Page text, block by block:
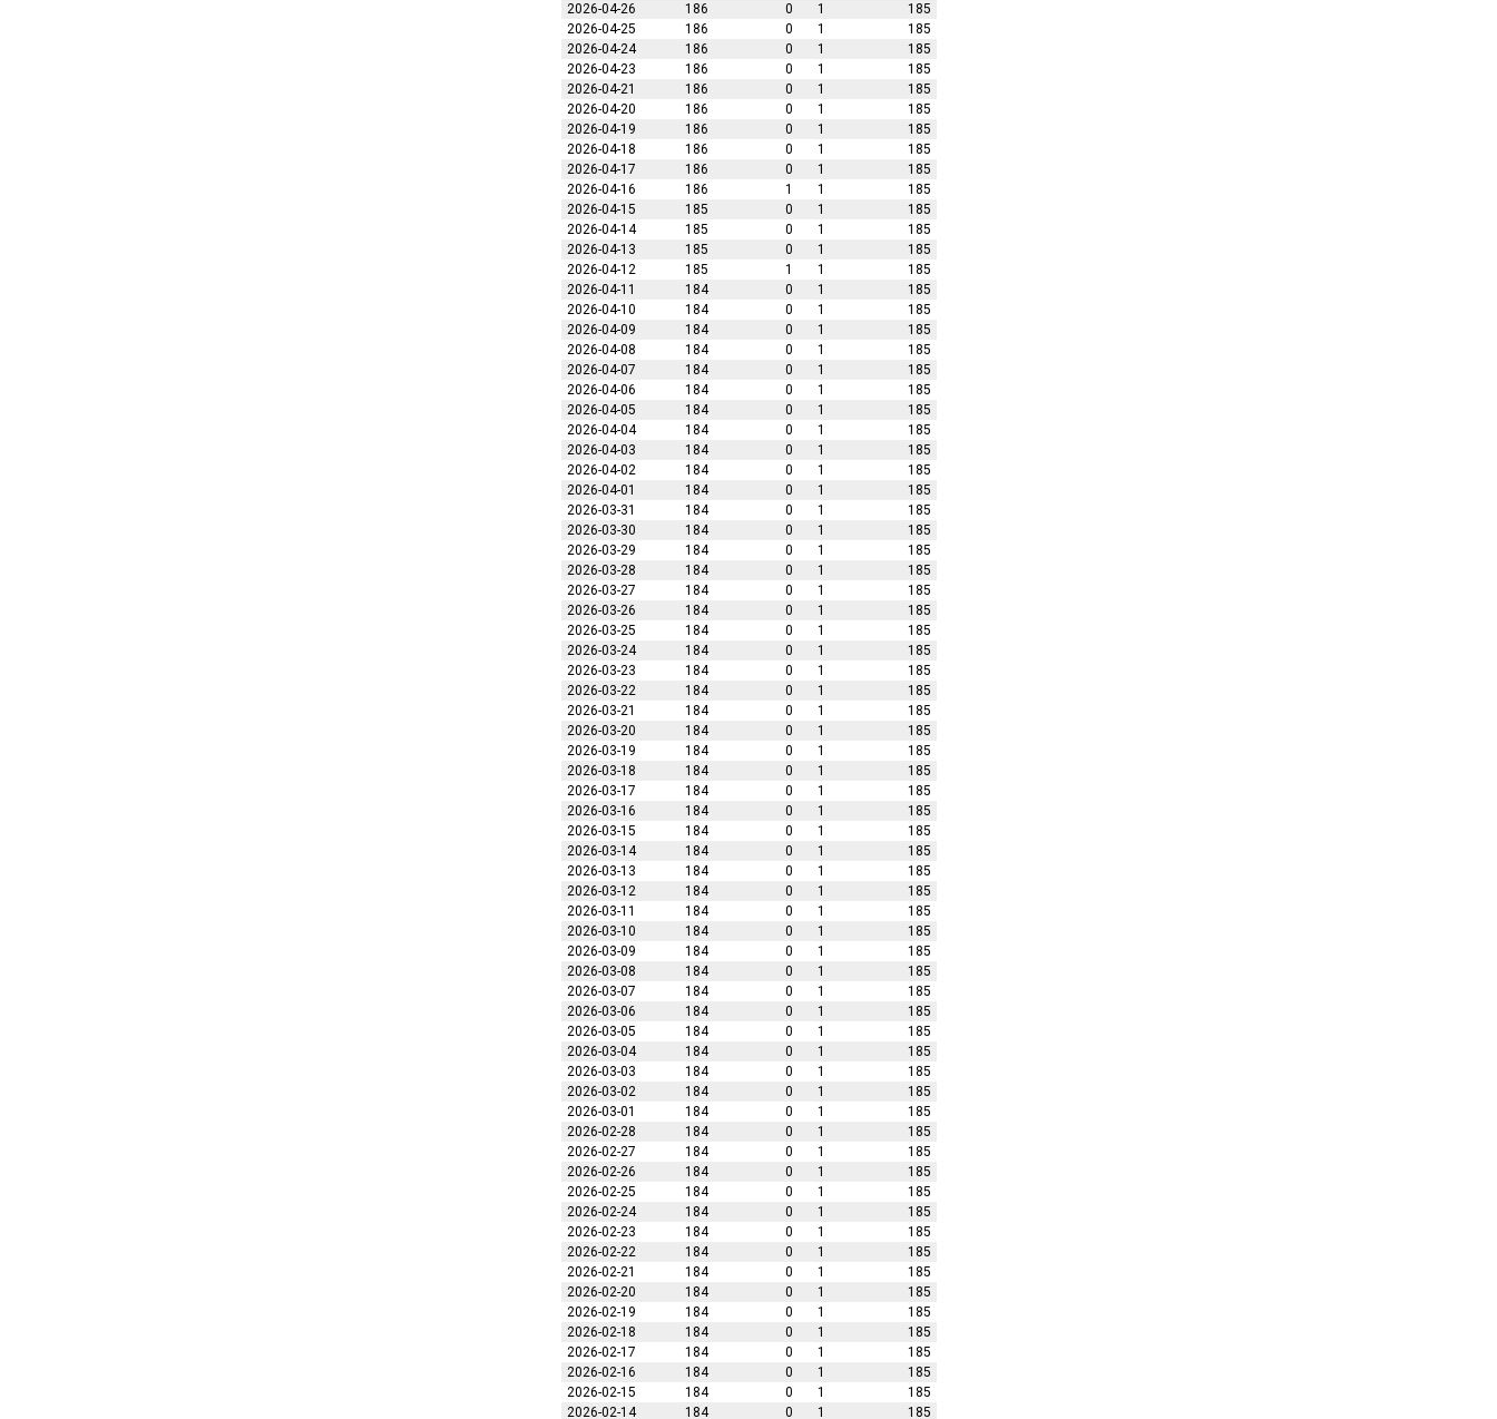
2026-04-26
186 0 1
185
2026-04-25
186 0 1
185
2026-04-24
186 0 1
185
2026-04-23
186 0 1
185
2026-04-21
186 0 1
185
2026-04-20
186 0 1
185
2026-04-19
186 0 1
185
2026-04-18
186 0 1
185
2026-04-17
186 0 1
185
2026-04-16
186 1 1
185
2026-04-15
185 0 1
185
2026-04-14
185 0 1
185
2026-04-13
185 0 1
185
2026-04-12
185 1 1
185
2026-04-11
184 0 1
185
2026-04-10
184 0 1
185
2026-04-09
184 0 1
185
2026-04-08
184 0 1
185
2026-04-07
184 0 1
185
2026-04-06
184 0 1
185
2026-04-05
184 0 1
185
2026-04-04
184 0 1
185
2026-04-03
184 0 1
185
2026-04-02
184 0 1
185
2026-04-01
184 0 1
185
2026-03-31
184 0 1
185
2026-03-30
184 0 1
185
2026-03-29
184 0 1
185
2026-03-28
184 0 1
185
2026-03-27
184 0 1
185
2026-03-26
184 0 1
185
2026-03-25
184 0 1
185
2026-03-24
184 0 1
185
2026-03-23
184 0 1
185
2026-03-22
184 0 1
185
2026-03-21
184 0 1
185
2026-03-20
184 0 1
185
2026-03-19
184 0 1
185
2026-03-18
184 0 1
185
2026-03-17
184 0 1
185
2026-03-16
184 0 1
185
2026-03-15
184 0 1
185
2026-03-14
184 0 1
185
2026-03-13
184 0 1
185
2026-03-12
184 0 1
185
2026-03-11
184 0 1
185
2026-03-10
184 0 1
185
2026-03-09
184 0 1
185
2026-03-08
184 0 1
185
2026-03-07
184 0 1
185
2026-03-06
184 0 1
185
2026-03-05
184 0 1
185
2026-03-04
184 0 1
185
2026-03-03
184 0 1
185
2026-03-02
184 0 1
185
2026-03-01
184 0 1
185
2026-02-28
184 0 1
185
2026-02-27
184 0 1
185
2026-02-26
184 0 1
185
2026-02-25
184 0 1
185
2026-02-24
184 0 1
185
2026-02-23
184 0 1
185
2026-02-22
184 0 1
185
2026-02-21
184 0 1
185
2026-02-20
184 0 1
185
2026-02-19
184 0 1
185
2026-02-18
184 0 1
185
2026-02-17
184 0 1
185
2026-02-16
184 0 1
185
2026-02-15
184 0 1
185
2026-02-14
184 0 1 185